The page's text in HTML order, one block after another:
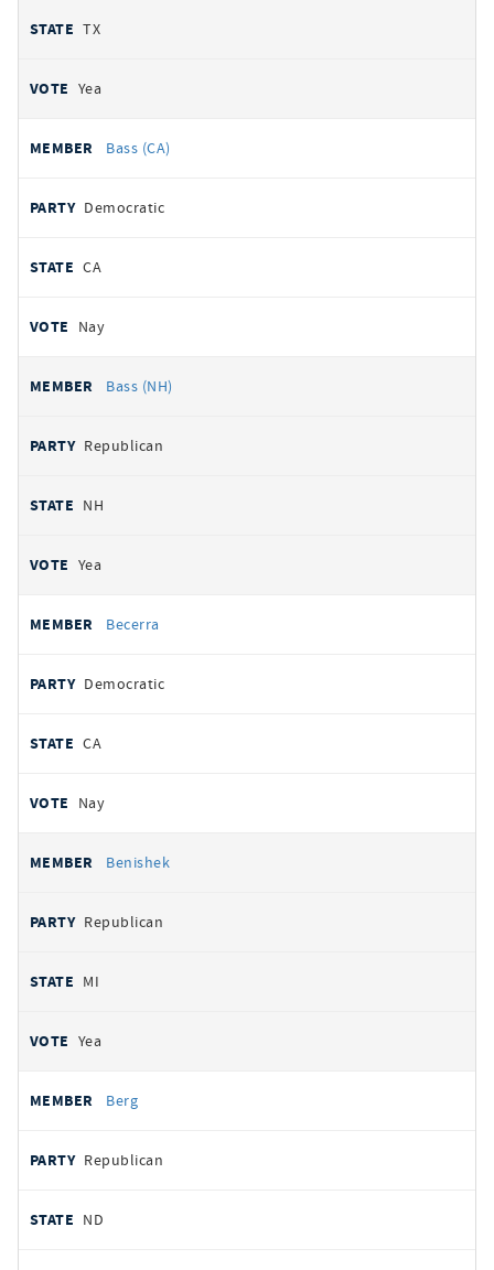
TX
Yea
Bass (CA)
Democratic
CA
Nay
Bass (NH)
Republican
NH
Yea
Becerra
Democratic
CA
Nay
Benishek
Republican
MI
Yea
Berg
Republican
ND